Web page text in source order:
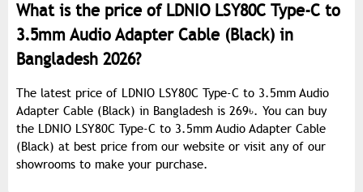
What is the price of LDNIO LSY80C Type-C to
3.5mm Audio Adapter Cable (Black) in
Bangladesh 2026?
The latest price of LDNIO LSY80C Type-C to 3.5mm Audio
Adapter Cable (Black) in Bangladesh is 269৳. You can buy
the LDNIO LSY80C Type-C to 3.5mm Audio Adapter Cable
(Black) at best price from our website or visit any of our
showrooms to make your purchase.